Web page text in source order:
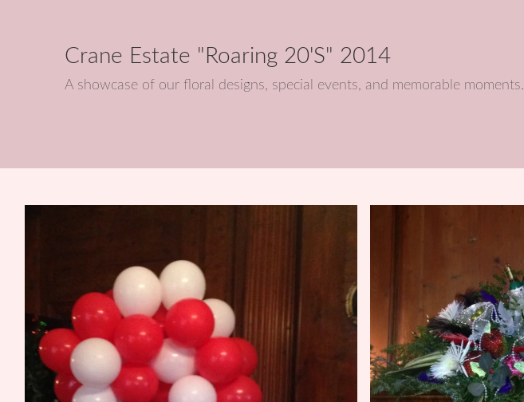
Crane Estate "Roaring 20's" 2014
A showcase of our floral designs, special events, and memorable moments.